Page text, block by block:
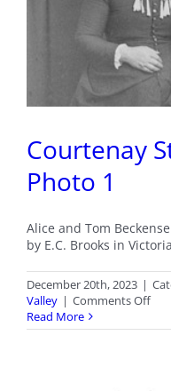
Courtenay
Photo 1
Alice and Tom
by E.C. Brooks in
December 20th, 2023 |
Valley | Comments Offon
Read More